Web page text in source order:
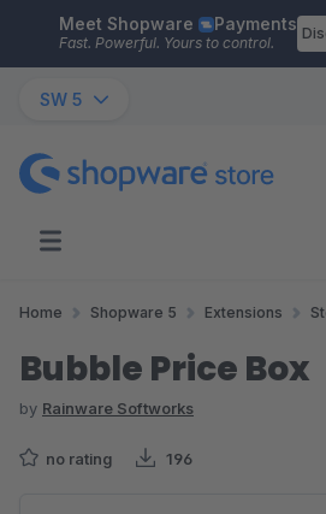
Skip to main content
Meet Shopware Payments
Fast. Powerful. Yours to control.
SW 5
Home Shopware 5 Extensions
Bubble Price Box
by Rainware Softworks
no rating 196